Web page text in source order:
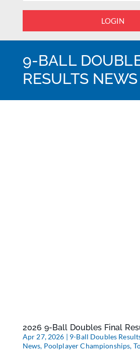
LOGIN
9-BALL
RESULTS NEWS
2026 9-Ball Doubles Final
Apr 27, 2026 | 9-Ball Doubles
News, Poolplayer Championships,